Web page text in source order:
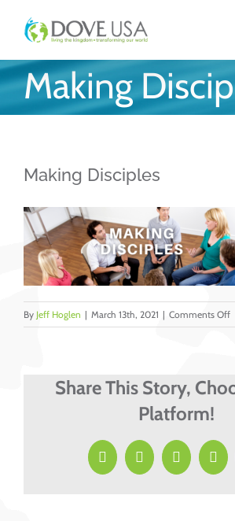
Making
Making Disciples
By Jeff Hoglen | March 13th, 2021 | Comments Offon
Share This Story,
Platform!
Facebook
X LinkedIn